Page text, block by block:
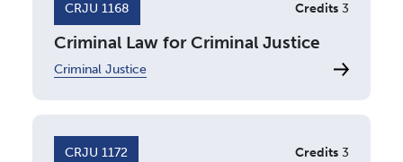
CRJU 1168 Credits 3
Criminal Law for Criminal Justice
Criminal Justice
CRJU 1172 Credits 3